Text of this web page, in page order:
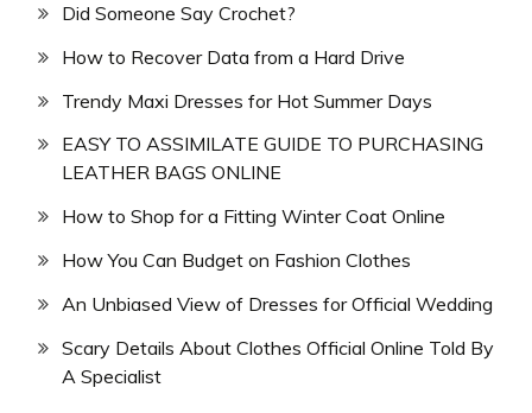
Did Someone Say Crochet?
How to Recover Data from a Hard Drive
Trendy Maxi Dresses for Hot Summer Days
EASY TO ASSIMILATE GUIDE TO PURCHASING
LEATHER BAGS ONLINE
How to Shop for a Fitting Winter Coat Online
How You Can Budget on Fashion Clothes
An Unbiased View of Dresses for Official Wedding
Scary Details About Clothes Official Online Told By
A Specialist